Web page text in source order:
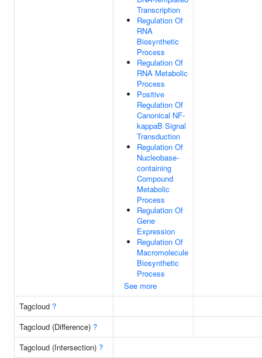
Transcription
Regulation Of
RNA
Biosynthetic
Process
Regulation Of
RNA Metabolic
Process
Positive
Regulation Of
Canonical NF-
kappaB Signal
Transduction
Regulation Of
Nucleobase-
containing
Compound
Metabolic
Process
Regulation Of
Gene
Expression
Regulation Of
Macromolecule
Biosynthetic
Process
See more
Tagcloud ?
Tagcloud (Difference) ?
Tagcloud (Intersection) ?